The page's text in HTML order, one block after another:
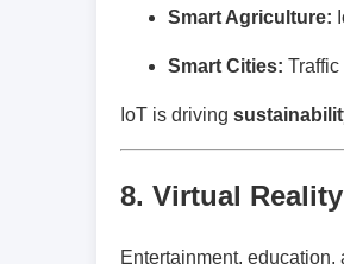
Smart Agriculture:
Smart Cities: Traffic
IoT is driving
8. Virtual
Entertainment,